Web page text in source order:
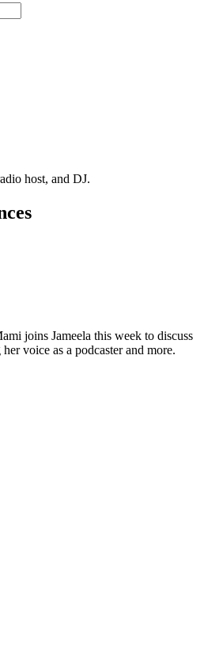
host, and DJ.
joins Jameela this week to discuss
voice as a podcaster and more.